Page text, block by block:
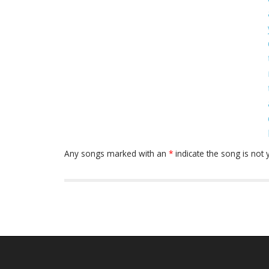
Any songs marked with an * indicate the song is not